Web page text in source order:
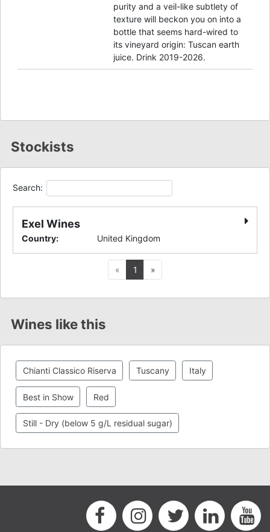
purity and a veil-like subtlety of
texture will beckon you on into a
bottle that seems hard-wired to
its vineyard origin: Tuscan earth
juice. Drink 2019-2026.
Stockists
Search:
Exel Wines
Country: United Kingdom
« Previous
1 »Next
Wines like this
Chianti Classico Riserva Tuscany Italy
Best in Show Red
Still - Dry (below 5 g/L residual sugar)